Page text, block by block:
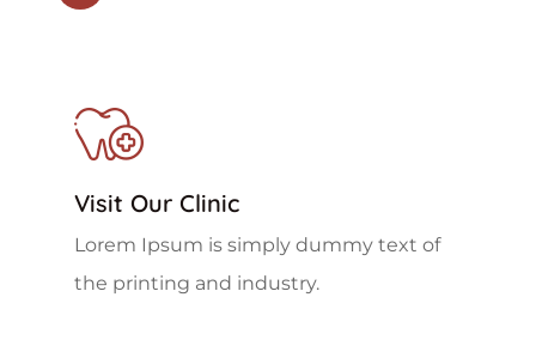
Visit Our Clinic
Lorem Ipsum is simply dummy text of
the printing and industry.